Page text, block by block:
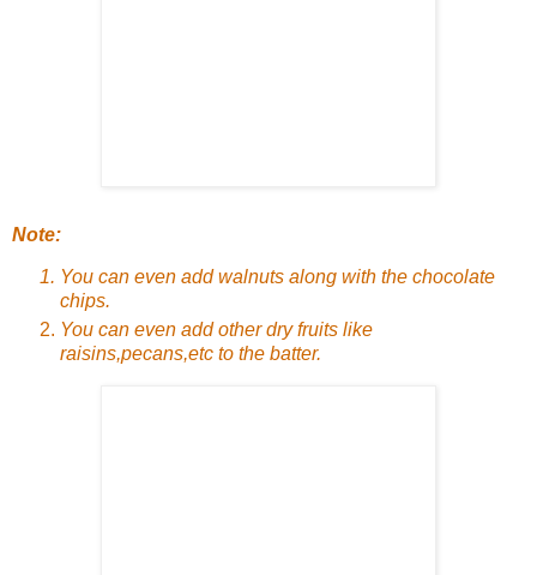
Note:
You can even add walnuts along with the chocolate
chips.
You can even add other dry fruits like
raisins,pecans,etc to the batter.